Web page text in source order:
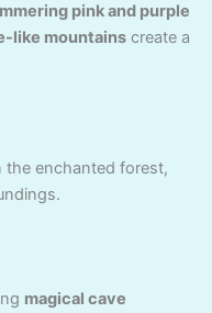
pink and purple
like mountains create a
the enchanted forest,
magical cave